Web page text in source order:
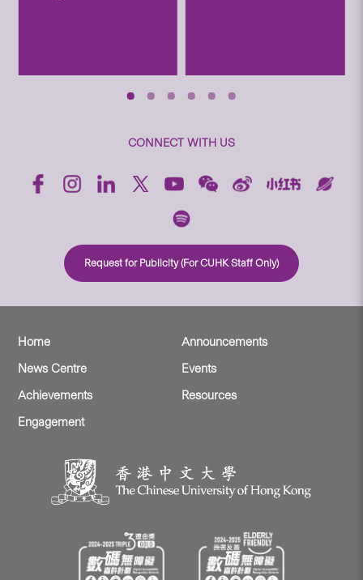
CONNECT WITH US
Request for Publicity (For CUHK Staff Only)
Home
Announcements
News Centre
Events
Achievements
Resources
Engagement